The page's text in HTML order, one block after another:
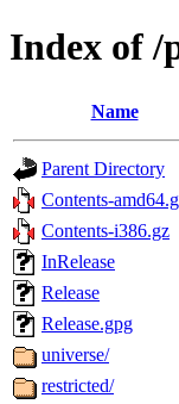
Index of /
Name
Parent Directory
Contents-
Contents-i386.gz
InRelease
Release
Release.gpg
universe/
restricted/